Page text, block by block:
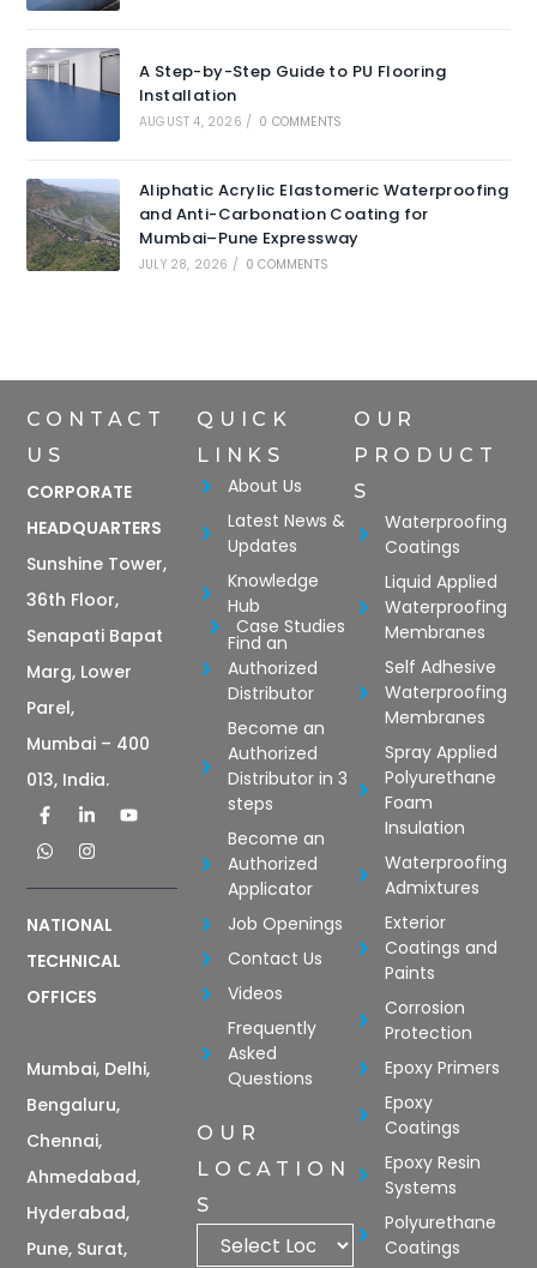
A Step-by-Step Guide to PU Flooring
Installation
AUGUST 4, 2026 / 0 COMMENTS
Aliphatic Acrylic Elastomeric Waterproofing
and Anti-Carbonation Coating for
Mumbai–Pune Expressway
JULY 28, 2026 / 0 COMMENTS
CONTACT
US
CORPORATE
HEADQUARTERS
Sunshine Tower,
36th Floor,
Senapati Bapat
Marg, Lower
Parel,
Mumbai – 400
013, India.
NATIONAL
TECHNICAL
OFFICES
Mumbai, Delhi,
Bengaluru,
Chennai,
Ahmedabad,
Hyderabad,
Pune, Surat,
QUICK
LINKS
About Us
Latest News &
Updates
Knowledge
Hub
Case Studies
Find an
Authorized
Distributor
Become an
Authorized
Distributor in 3
steps
Become an
Authorized
Applicator
Job Openings
Contact Us
Videos
Frequently
Asked
Questions
OUR
LOCATION
S
OUR
PRODUCT
S
Waterproofing
Coatings
Liquid Applied
Waterproofing
Membranes
Self Adhesive
Waterproofing
Membranes
Spray Applied
Polyurethane
Foam
Insulation
Waterproofing
Admixtures
Exterior
Coatings and
Paints
Corrosion
Protection
Epoxy Primers
Epoxy
Coatings
Epoxy Resin
Systems
Polyurethane
Coatings